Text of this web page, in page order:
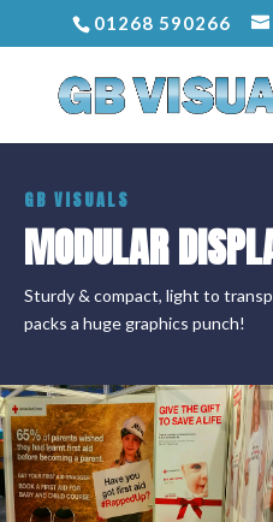
01268 590266
GB VISUALS
MODULAR
Sturdy & compact, light to
packs a huge graphics punch!